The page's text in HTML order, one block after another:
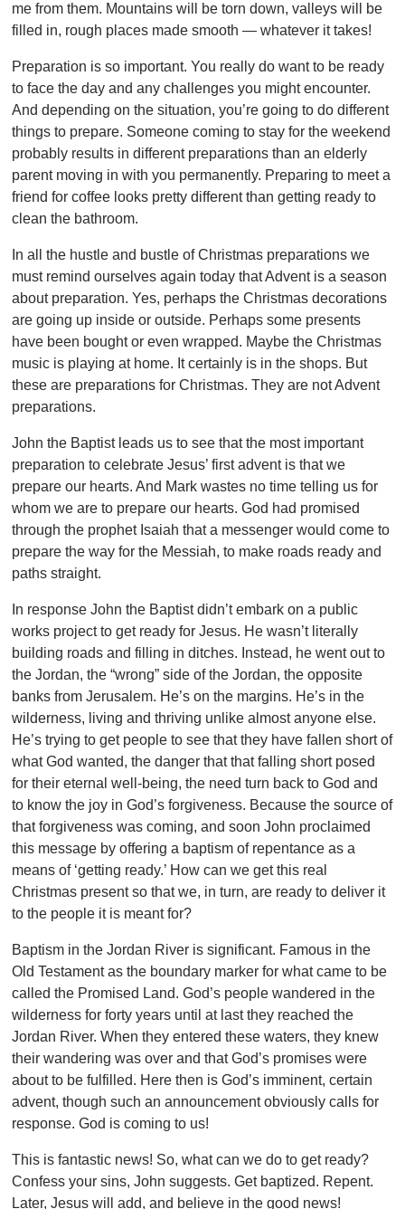
me from them. Mountains will be torn down, valleys will be
filled in, rough places made smooth — whatever it takes!
Preparation is so important. You really do want to be ready
to face the day and any challenges you might encounter.
And depending on the situation, you’re going to do different
things to prepare. Someone coming to stay for the weekend
probably results in different preparations than an elderly
parent moving in with you permanently. Preparing to meet a
friend for coffee looks pretty different than getting ready to
clean the bathroom.
In all the hustle and bustle of Christmas preparations we
must remind ourselves again today that Advent is a season
about preparation. Yes, perhaps the Christmas decorations
are going up inside or outside. Perhaps some presents
have been bought or even wrapped. Maybe the Christmas
music is playing at home. It certainly is in the shops. But
these are preparations for Christmas. They are not Advent
preparations.
John the Baptist leads us to see that the most important
preparation to celebrate Jesus’ first advent is that we
prepare our hearts. And Mark wastes no time telling us for
whom we are to prepare our hearts. God had promised
through the prophet Isaiah that a messenger would come to
prepare the way for the Messiah, to make roads ready and
paths straight.
In response John the Baptist didn’t embark on a public
works project to get ready for Jesus. He wasn’t literally
building roads and filling in ditches. Instead, he went out to
the Jordan, the “wrong” side of the Jordan, the opposite
banks from Jerusalem. He’s on the margins. He’s in the
wilderness, living and thriving unlike almost anyone else.
He’s trying to get people to see that they have fallen short of
what God wanted, the danger that that falling short posed
for their eternal well-being, the need turn back to God and
to know the joy in God’s forgiveness. Because the source of
that forgiveness was coming, and soon John proclaimed
this message by offering a baptism of repentance as a
means of ‘getting ready.’ How can we get this real
Christmas present so that we, in turn, are ready to deliver it
to the people it is meant for?
Baptism in the Jordan River is significant. Famous in the
Old Testament as the boundary marker for what came to be
called the Promised Land. God’s people wandered in the
wilderness for forty years until at last they reached the
Jordan River. When they entered these waters, they knew
their wandering was over and that God’s promises were
about to be fulfilled. Here then is God’s imminent, certain
advent, though such an announcement obviously calls for
response. God is coming to us!
This is fantastic news! So, what can we do to get ready?
Confess your sins, John suggests. Get baptized. Repent.
Later, Jesus will add, and believe in the good news!